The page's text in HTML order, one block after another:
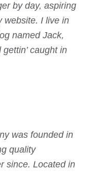
by day, aspiring
website. I live in
named Jack,
caught in
was founded in
quality
since. Located in